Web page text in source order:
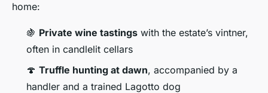
home:
🍇 Private wine tastings with the estate’s vintner,
often in candlelit cellars
🍄 Truffle hunting at dawn, accompanied by a
handler and a trained Lagotto dog